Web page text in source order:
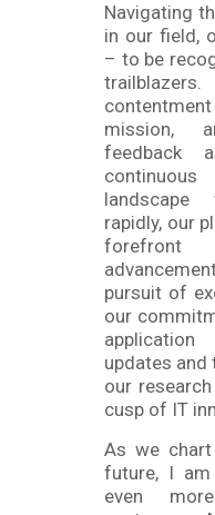
Navigating
in our field,
– to be
mission,
feedback
rapidly, our
forefront
pursuit of
our
updates
our
cusp of IT
As we
future, I
even